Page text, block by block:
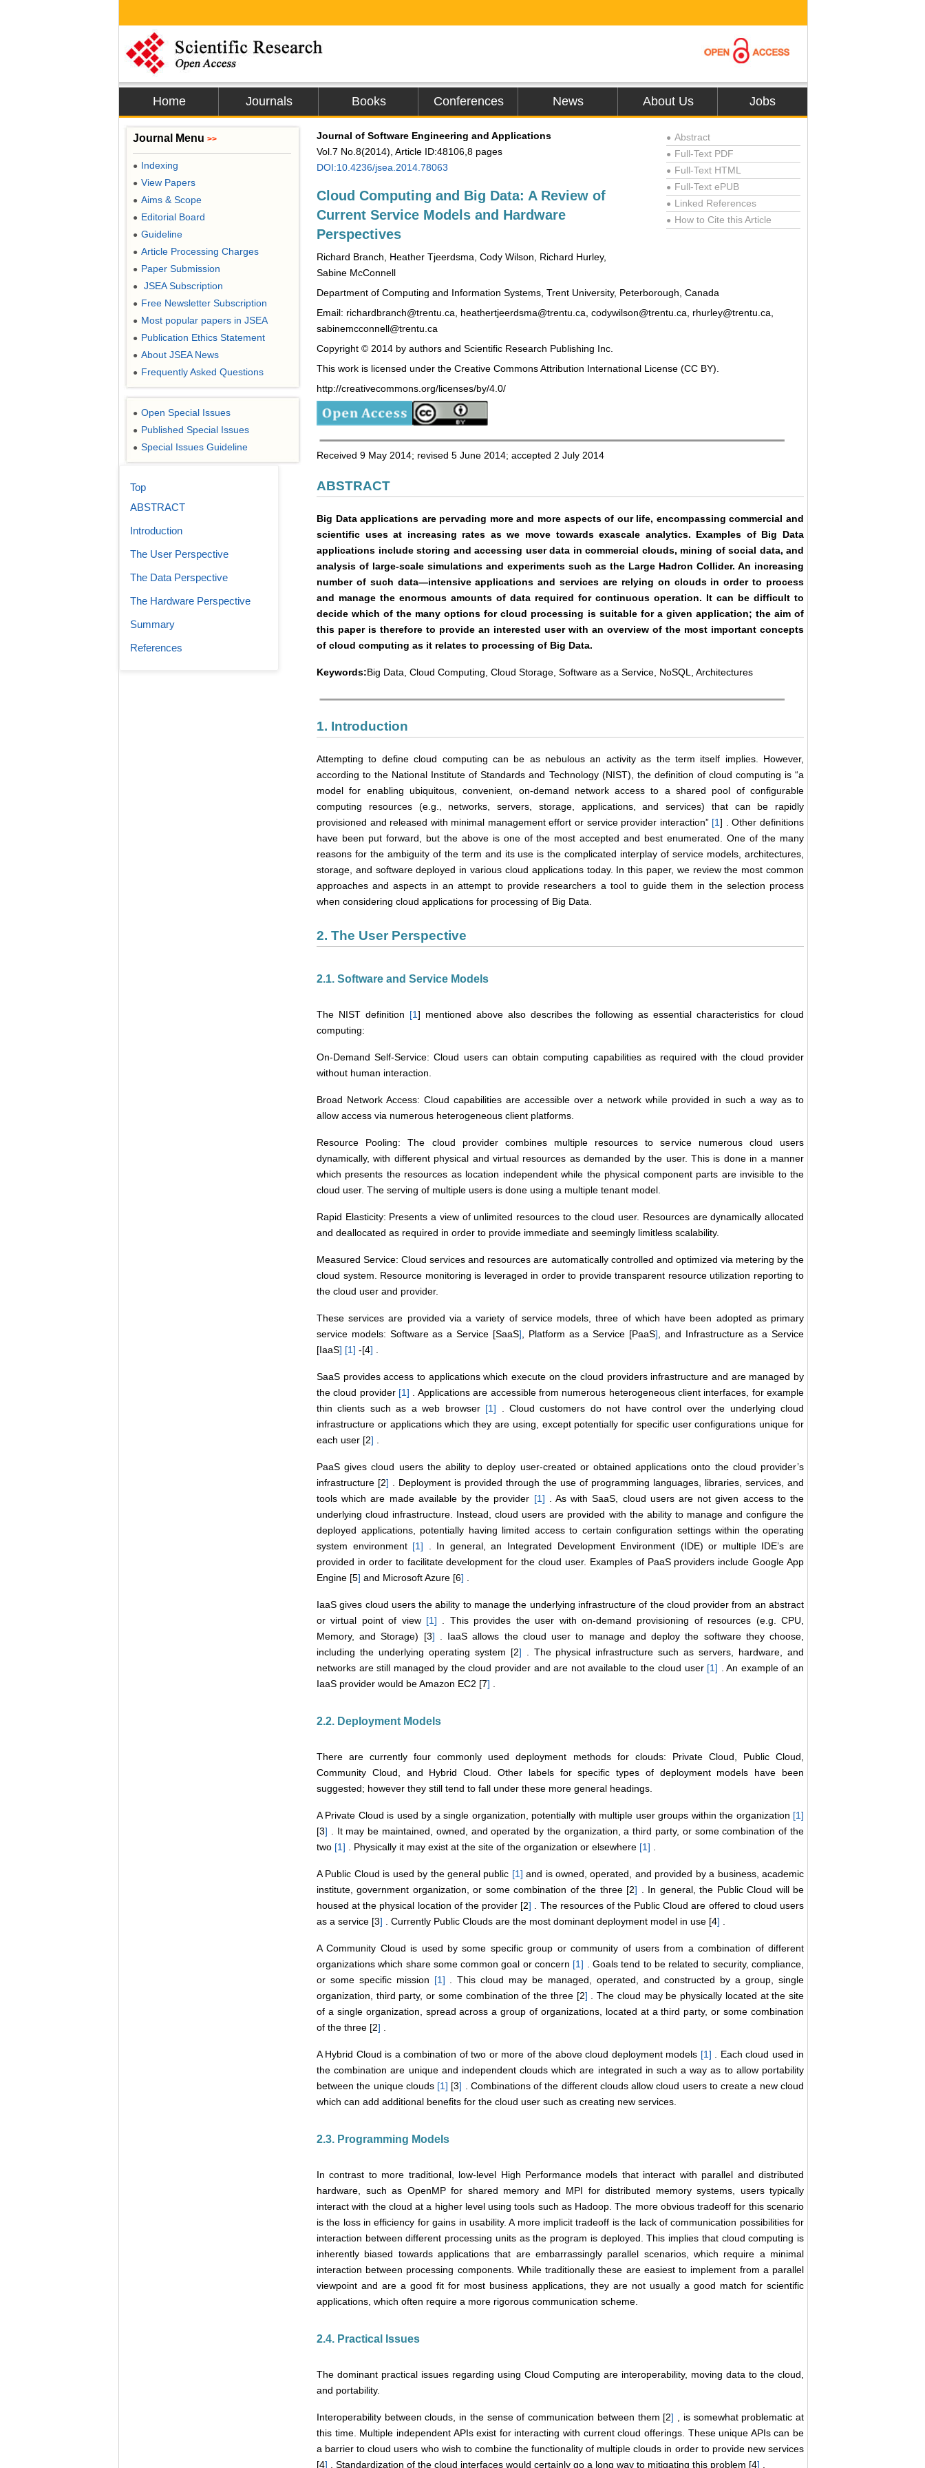
Home Journals Books Conferences News About Us Jobs
Journal of Software Engineering and Applications
Vol.7 No.8(2014), Article ID:48106,8 pages
DOI:10.4236/jsea.2014.78063
Cloud Computing and Big Data: A Review of
Current Service Models and Hardware
Perspectives
Richard Branch, Heather Tjeerdsma, Cody Wilson, Richard Hurley,
Sabine McConnell
● Abstract
● Full-Text PDF
● Full-Text HTML
● Full-Text ePUB
● Linked References
● How to Cite this Article
Department of Computing and Information Systems, Trent University, Peterborough, Canada
Email: richardbranch@trentu.ca, heathertjeerdsma@trentu.ca, codywilson@trentu.ca, rhurley@trentu.ca,
sabinemcconnell@trentu.ca
Copyright © 2014 by authors and Scientific Research Publishing Inc.
This work is licensed under the Creative Commons Attribution International License (CC BY).
http://creativecommons.org/licenses/by/4.0/
Received 9 May 2014; revised 5 June 2014; accepted 2 July 2014
ABSTRACT
Big Data applications are pervading more and more aspects of our life, encompassing commercial and
scientific uses at increasing rates as we move towards exascale analytics. Examples of Big Data
applications include storing and accessing user data in commercial clouds, mining of social data, and
analysis of large-scale simulations and experiments such as the Large Hadron Collider. An increasing
number of such data—intensive applications and services are relying on clouds in order to process
and manage the enormous amounts of data required for continuous operation. It can be difficult to
decide which of the many options for cloud processing is suitable for a given application; the aim of
this paper is therefore to provide an interested user with an overview of the most important concepts
of cloud computing as it relates to processing of Big Data.
Keywords:Big Data, Cloud Computing, Cloud Storage, Software as a Service, NoSQL, Architectures
1. Introduction
Attempting to define cloud computing can be as nebulous an activity as the term itself implies. However,
according to the National Institute of Standards and Technology (NIST), the definition of cloud computing is “a
model for enabling ubiquitous, convenient, on-demand network access to a shared pool of configurable
computing resources (e.g., networks, servers, storage, applications, and services) that can be rapidly
provisioned and released with minimal management effort or service provider interaction” [1] . Other definitions
have been put forward, but the above is one of the most accepted and best enumerated. One of the many
reasons for the ambiguity of the term and its use is the complicated interplay of service models, architectures,
storage, and software deployed in various cloud applications today. In this paper, we review the most common
approaches and aspects in an attempt to provide researchers a tool to guide them in the selection process
when considering cloud applications for processing of Big Data.
2. The User Perspective
2.1. Software and Service Models
The NIST definition [1] mentioned above also describes the following as essential characteristics for cloud
computing:
On-Demand Self-Service: Cloud users can obtain computing capabilities as required with the cloud provider
without human interaction.
Broad Network Access: Cloud capabilities are accessible over a network while provided in such a way as to
allow access via numerous heterogeneous client platforms.
Resource Pooling: The cloud provider combines multiple resources to service numerous cloud users
dynamically, with different physical and virtual resources as demanded by the user. This is done in a manner
which presents the resources as location independent while the physical component parts are invisible to the
cloud user. The serving of multiple users is done using a multiple tenant model.
Rapid Elasticity: Presents a view of unlimited resources to the cloud user. Resources are dynamically allocated
and deallocated as required in order to provide immediate and seemingly limitless scalability.
Measured Service: Cloud services and resources are automatically controlled and optimized via metering by the
cloud system. Resource monitoring is leveraged in order to provide transparent resource utilization reporting to
the cloud user and provider.
These services are provided via a variety of service models, three of which have been adopted as primary
service models: Software as a Service [SaaS] , Platform as a Service [PaaS] , and Infrastructure as a Service
[IaaS] [1] -[4]
SaaS provides access to applications which execute on the cloud providers infrastructure and are managed by
the cloud provider [1] . Applications are accessible from numerous heterogeneous client interfaces, for example
thin clients such as a web browser [1] . Cloud customers do not have control over the underlying cloud
infrastructure or applications which they are using, except potentially for specific user configurations unique for
each user [2]
PaaS gives cloud users the ability to deploy user-created or obtained applications onto the cloud provider’s
infrastructure [2] . Deployment is provided through the use of programming languages, libraries, services, and
tools which are made available by the provider [1] . As with SaaS, cloud users are not given access to the
underlying cloud infrastructure. Instead, cloud users are provided with the ability to manage and configure the
deployed applications, potentially having limited access to certain configuration settings within the operating
system environment [1] . In general, an Integrated Development Environment (IDE) or multiple IDE’s are
provided in order to facilitate development for the cloud user. Examples of PaaS providers include Google App
Engine [5] and Microsoft Azure [6]
IaaS gives cloud users the ability to manage the underlying infrastructure of the cloud provider from an abstract
or virtual point of view [1] . This provides the user with on-demand provisioning of resources (e.g. CPU,
Memory, and Storage) [3] . IaaS allows the cloud user to manage and deploy the software they choose,
including the underlying operating system [2] . The physical infrastructure such as servers, hardware, and
networks are still managed by the cloud provider and are not available to the cloud user [1] . An example of an
IaaS provider would be Amazon EC2 [7]
2.2. Deployment Models
There are currently four commonly used deployment methods for clouds: Private Cloud, Public Cloud,
Community Cloud, and Hybrid Cloud. Other labels for specific types of deployment models have been
suggested; however they still tend to fall under these more general headings.
A Private Cloud is used by a single organization, potentially with multiple user groups within the organization [1]
[3] . It may be maintained, owned, and operated by the organization, a third party, or some combination of the
two [1] . Physically it may exist at the site of the organization or elsewhere [1]
A Public Cloud is used by the general public [1] and is owned, operated, and provided by a business, academic
institute, government organization, or some combination of the three [2] . In general, the Public Cloud will be
housed at the physical location of the provider [2] . The resources of the Public Cloud are offered to cloud users
as a service [3] . Currently Public Clouds are the most dominant deployment model in use [4]
A Community Cloud is used by some specific group or community of users from a combination of different
organizations which share some common goal or concern [1] . Goals tend to be related to security, compliance,
or some specific mission [1] . This cloud may be managed, operated, and constructed by a group, single
organization, third party, or some combination of the three [2] . The cloud may be physically located at the site
of a single organization, spread across a group of organizations, located at a third party, or some combination
of the three [2]
A Hybrid Cloud is a combination of two or more of the above cloud deployment models [1] . Each cloud used in
the combination are unique and independent clouds which are integrated in such a way as to allow portability
between the unique clouds [1] [3] . Combinations of the different clouds allow cloud users to create a new cloud
which can add additional benefits for the cloud user such as creating new services.
2.3. Programming Models
In contrast to more traditional, low-level High Performance models that interact with parallel and distributed
hardware, such as OpenMP for shared memory and MPI for distributed memory systems, users typically
interact with the cloud at a higher level using tools such as Hadoop. The more obvious tradeoff for this scenario
is the loss in efficiency for gains in usability. A more implicit tradeoff is the lack of communication possibilities for
interaction between different processing units as the program is deployed. This implies that cloud computing is
inherently biased towards applications that are embarrassingly parallel scenarios, which require a minimal
interaction between processing components. While traditionally these are easiest to implement from a parallel
viewpoint and are a good fit for most business applications, they are not usually a good match for scientific
applications, which often require a more rigorous communication scheme.
2.4. Practical Issues
The dominant practical issues regarding using Cloud Computing are interoperability, moving data to the cloud,
and portability.
Interoperability between clouds, in the sense of communication between them [2] , is somewhat problematic at
this time. Multiple independent APIs exist for interacting with current cloud offerings. These unique APIs can be
a barrier to cloud users who wish to combine the functionality of multiple clouds in order to provide new services
[4] . Standardization of the cloud interfaces would certainly go a long way to mitigating this problem [4]
Journal Menu >>
● Indexing
● View Papers
● Aims & Scope
● Editorial Board
● Guideline
● Article Processing Charges
● Paper Submission
● JSEA Subscription
● Free Newsletter Subscription
● Most popular papers in JSEA
● Publication Ethics Statement
● About JSEA News
● Frequently Asked Questions
● Open Special Issues
● Published Special Issues
● Special Issues Guideline
Top
ABSTRACT
Introduction
The User Perspective
The Data Perspective
The Hardware Perspective
Summary
References